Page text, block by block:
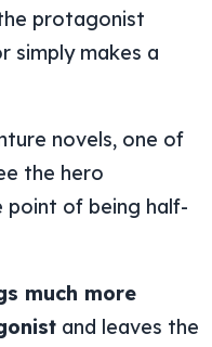
protagonist
simply makes a
novels, one of
the hero
of being half-
much more
and leaves the